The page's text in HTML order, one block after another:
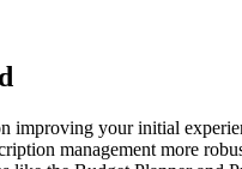
improving your initial
management more